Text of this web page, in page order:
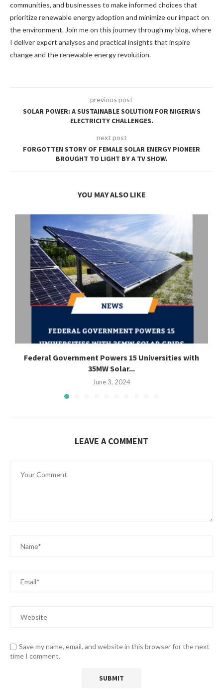
communities, and businesses to make informed choices that
prioritize renewable energy adoption and minimize our impact on
the environment. Join me on this journey through my blog, where
I deliver expert analyses and practical insights that inspire
change and the renewable energy revolution.
previous post
SOLAR POWER: A SUSTAINABLE SOLUTION FOR NIGERIA’S
ELECTRICITY CHALLENGES.
next post
FORGOTTEN STORY OF FEMALE SOLAR ENERGY PIONEER
BROUGHT TO LIGHT BY A TV SHOW.
YOU MAY ALSO LIKE
Federal Government Powers 15 Universities with
35MW Solar...
June 3, 2024
LEAVE A COMMENT
Save my name, email, and website in this browser for the next
time I comment.